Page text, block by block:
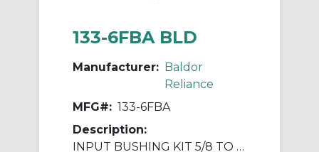
133-6FBA BLD
Manufacturer: Baldor
Reliance
MFG#: 133-6FBA
Description:
INPUT BUSHING KIT 5/8 TO 7/8